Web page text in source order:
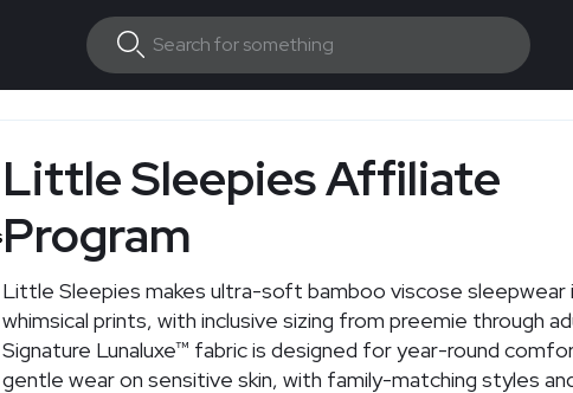
Little Sleepies Affiliate
Program
Little Sleepies makes ultra-soft bamboo viscose sleepwear
whimsical prints, with inclusive sizing from preemie through
Signature Lunaluxe™ fabric is designed for year-round
gentle wear on sensitive skin, with family-matching styles